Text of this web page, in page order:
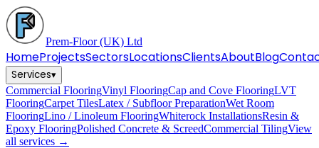
Prem-Floor(UK) Ltd
HomeProjectsSectorsLocationsClientsAboutBlog
Services▾
Commercial FlooringVinyl FlooringCap and Cove FlooringLVT
FlooringCarpet TilesLatex / Subfloor PreparationWet Room
FlooringLino / Linoleum FlooringWhiterock InstallationsResin &
Epoxy FlooringPolished Concrete & ScreedCommercial TilingView
all services →